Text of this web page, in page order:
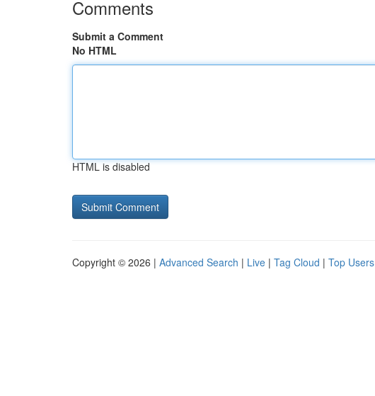
Comments
Submit a Comment
No HTML
HTML is disabled
Copyright © 2026 | Advanced Search | Live | Tag Cloud | Top Users